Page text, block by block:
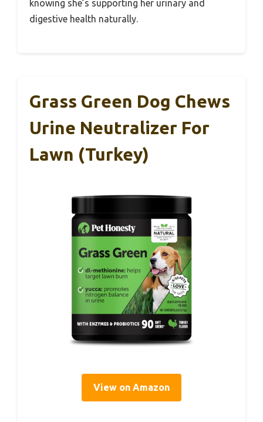
knowing she’s supporting her urinary and
digestive health naturally.
Grass Green Dog Chews
Urine Neutralizer For
Lawn (Turkey)
View on Amazon